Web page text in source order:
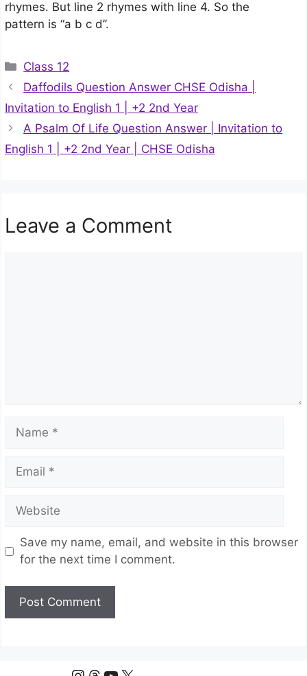
rhymes. But line 2 rhymes with line 4. So the
pattern is “a b c d”.
Categories
Class 12
Daffodils Question Answer CHSE Odisha |
Invitation to English 1 | +2 2nd Year
A Psalm Of Life Question Answer | Invitation to
English 1 | +2 2nd Year | CHSE Odisha
Leave a Comment
Name
Email
Website
Save my name, email, and website in this browser
for the next time I comment.